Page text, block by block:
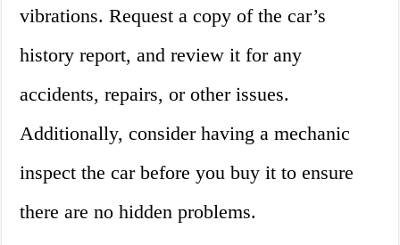
vibrations. Request a copy of the car’s
history report, and review it for any
accidents, repairs, or other issues.
Additionally, consider having a mechanic
inspect the car before you buy it to ensure
there are no hidden problems.